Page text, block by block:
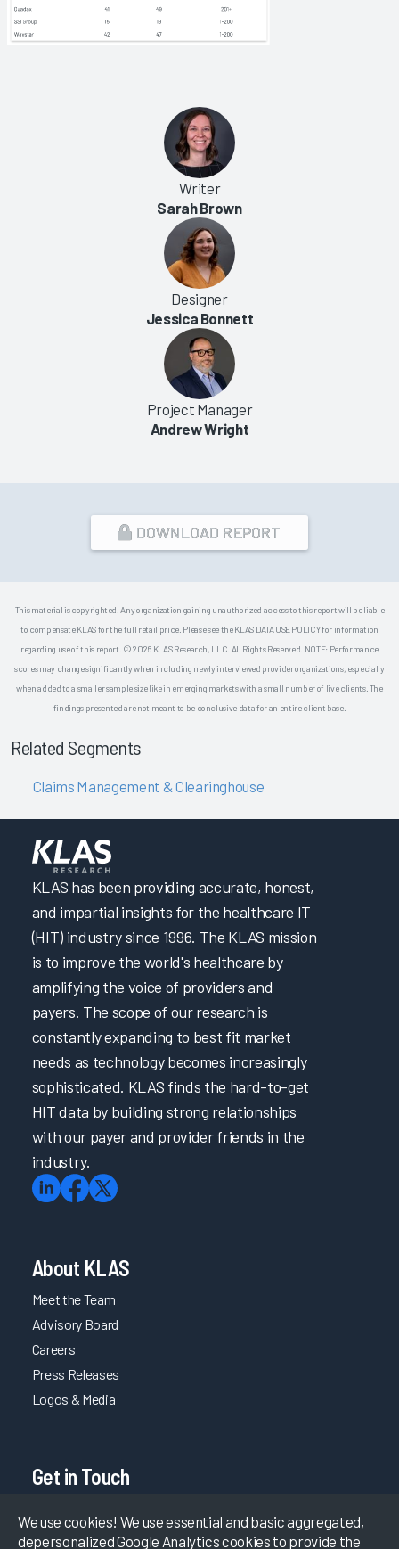
Writer
Sarah Brown
Designer
Jessica Bonnett
Project Manager
Andrew Wright
DOWNLOAD REPORT
This material is copyrighted. Any organization gaining unauthorized access to this report will be liable
to compensate KLAS for the full retail price. Please see the KLAS DATA USE POLICY for information
regarding use of this report. © 2026 KLAS Research, LLC. All Rights Reserved. NOTE: Performance
scores may change significantly when including newly interviewed provider organizations, especially
when added to a smaller sample size like in emerging markets with a small number of live clients. The
findings presented are not meant to be conclusive data for an entire client base.
Related Segments
Claims Management & Clearinghouse
We use cookies! We use essential and basic aggregated,
depersonalized Google Analytics cookies to provide the
KLAS has been providing accurate, honest,
and impartial insights for the healthcare IT
(HIT) industry since 1996. The KLAS mission
is to improve the world's healthcare by
amplifying the voice of providers and
payers. The scope of our research is
constantly expanding to best fit market
needs as technology becomes increasingly
sophisticated. KLAS finds the hard-to-get
HIT data by building strong relationships
with our payer and provider friends in the
industry.
About KLAS
Meet the Team
Advisory Board
Careers
Press Releases
Logos & Media
Get in Touch